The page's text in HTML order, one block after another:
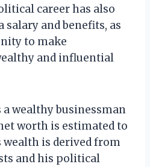
career has also
and benefits, as
to make
and influential
a wealthy businessman
worth is estimated to
wealth is derived from
and his political